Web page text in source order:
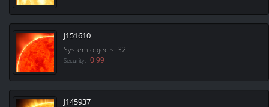
J151610
System objects: 32
Security: -0.99
J145937